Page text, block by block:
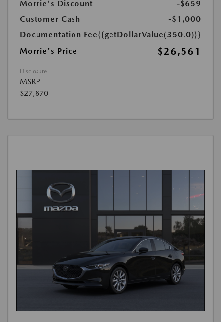
Morrie's Discount
-$659
Customer Cash
-$1,000
Documentation Fee{{getDollarValue(350.0)}}
Morrie's Price
$26,561
Disclosure
MSRP
$27,870